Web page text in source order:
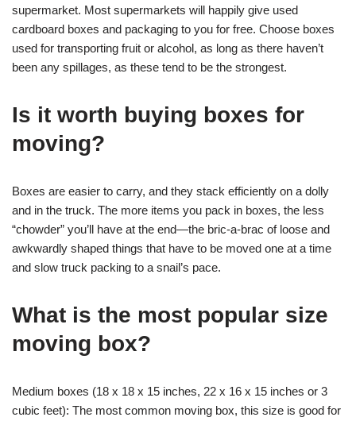
supermarket. Most supermarkets will happily give used
cardboard boxes and packaging to you for free. Choose boxes
used for transporting fruit or alcohol, as long as there haven’t
been any spillages, as these tend to be the strongest.
Is it worth buying boxes for
moving?
Boxes are easier to carry, and they stack efficiently on a dolly
and in the truck. The more items you pack in boxes, the less
“chowder” you’ll have at the end—the bric-a-brac of loose and
awkwardly shaped things that have to be moved one at a time
and slow truck packing to a snail’s pace.
What is the most popular size
moving box?
Medium boxes (18 x 18 x 15 inches, 22 x 16 x 15 inches or 3
cubic feet): The most common moving box, this size is good for